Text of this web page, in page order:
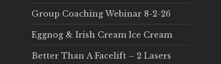
Group Coaching Webinar 8-2-26
Eggnog & Irish Cream Ice Cream
Better Than A Facelift – 2 Lasers